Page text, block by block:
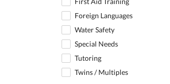
Foreign Languages
Water Safety
Special Needs
Tutoring
Twins / Multiples